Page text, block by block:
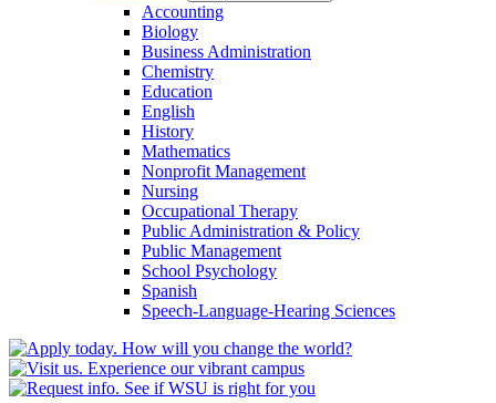
Accounting
Biology
Business Administration
Chemistry
Education
English
History
Mathematics
Nonprofit Management
Nursing
Occupational Therapy
Public Administration &​ Policy
Public Management
School Psychology
Spanish
Speech-​Language-​Hearing Sciences